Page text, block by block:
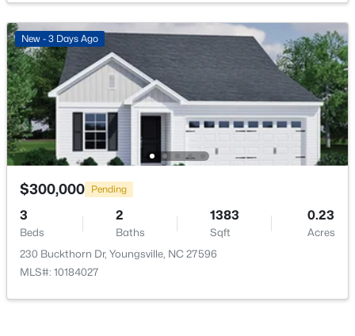
$370,788 Pending
4
Beds
3
Baths
2600 0.21
Acres
64 Mistflower Dr, Youngsville, NC 27596
MLS#: 10184205
New - 3 Days Ago
New - 3 Days Ago
$300,000 Pending
3
Beds
2
Baths
1383
Sqft
0.23
Acres
230 Buckthorn Dr, Youngsville, NC 27596
MLS#: 10184027